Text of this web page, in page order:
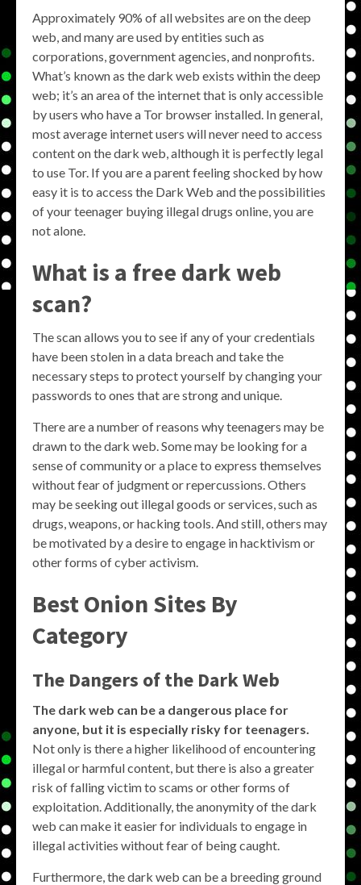
Approximately 90% of all websites are on the deep
web, and many are used by entities such as
corporations, government agencies, and nonprofits.
What’s known as the dark web exists within the deep
web; it’s an area of the internet that is only accessible
by users who have a Tor browser installed. In general,
most average internet users will never need to access
content on the dark web, although it is perfectly legal
to use Tor. If you are a parent feeling shocked by how
easy it is to access the Dark Web and the possibilities
of your teenager buying illegal drugs online, you are
not alone.
What is a free dark web
scan?
The scan allows you to see if any of your credentials
have been stolen in a data breach and take the
necessary steps to protect yourself by changing your
passwords to ones that are strong and unique.
There are a number of reasons why teenagers may be
drawn to the dark web. Some may be looking for a
sense of community or a place to express themselves
without fear of judgment or repercussions. Others
may be seeking out illegal goods or services, such as
drugs, weapons, or hacking tools. And still, others may
be motivated by a desire to engage in hacktivism or
other forms of cyber activism.
Best Onion Sites By
Category
The Dangers of the Dark Web
The dark web can be a dangerous place for
anyone, but it is especially risky for teenagers.
Not only is there a higher likelihood of encountering
illegal or harmful content, but there is also a greater
risk of falling victim to scams or other forms of
exploitation. Additionally, the anonymity of the dark
web can make it easier for individuals to engage in
illegal activities without fear of being caught.
Furthermore, the dark web can be a breeding ground